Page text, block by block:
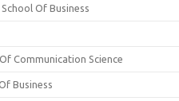
Of Business
Communication Science
Business